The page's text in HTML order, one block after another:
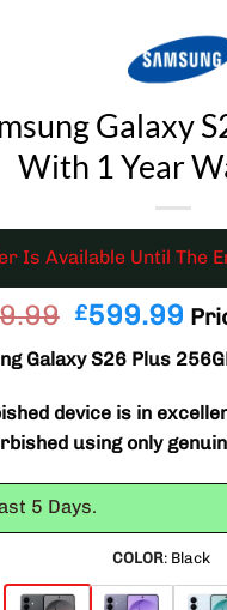
Galaxy
With 1 Year
Is Available Until The
Original
was:
£799.99.
£599.99
is:
Galaxy S26 Plus
device is in
using only
5 Days.
COLOR: Black